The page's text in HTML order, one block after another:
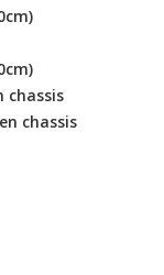
chassis
chassis